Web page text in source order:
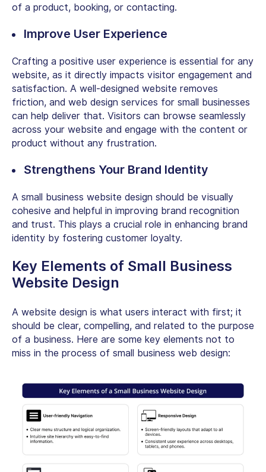
of a product, booking, or contacting.
Improve User Experience
Crafting a positive user experience is essential for any
website, as it directly impacts visitor engagement and
satisfaction. A well-designed website removes
friction, and web design services for small businesses
can help deliver that. Visitors can browse seamlessly
across your website and engage with the content or
product without any frustration.
Strengthens Your Brand Identity
A small business website design should be visually
cohesive and helpful in improving brand recognition
and trust. This plays a crucial role in enhancing brand
identity by fostering customer loyalty.
Key Elements of Small Business
Website Design
A website design is what users interact with first; it
should be clear, compelling, and related to the purpose
of a business. Here are some key elements not to
miss in the process of small business web design: